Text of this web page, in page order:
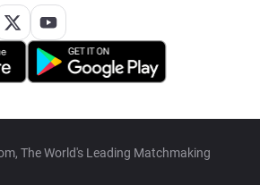
The World's Leading Matchmaking